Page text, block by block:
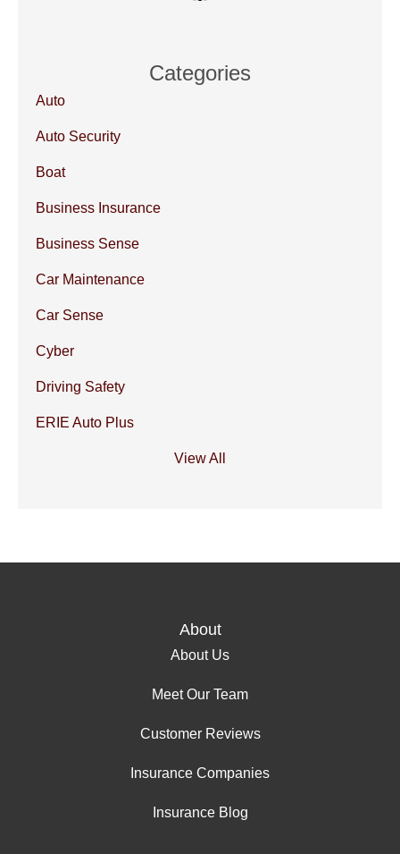
Categories
Auto
Auto Security
Boat
Business Insurance
Business Sense
Car Maintenance
Car Sense
Cyber
Driving Safety
ERIE Auto Plus
View All
About
About Us
Meet Our Team
Customer Reviews
Insurance Companies
Insurance Blog